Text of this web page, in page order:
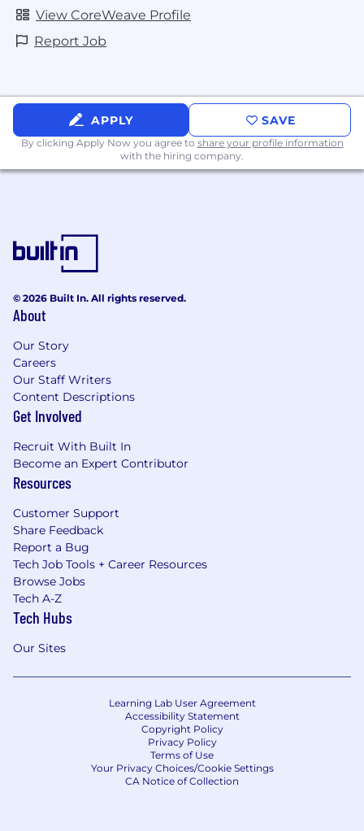
View CoreWeave Profile
Report Job
APPLY SAVE
By clicking Apply Now you agree to share your profile information
with the hiring company.
© 2026 Built In. All rights reserved.
About
Our Story
Careers
Our Staff Writers
Content Descriptions
Get Involved
Recruit With Built In
Become an Expert Contributor
Resources
Customer Support
Share Feedback
Report a Bug
Tech Job Tools + Career Resources
Browse Jobs
Tech A-Z
Tech Hubs
Our Sites
Learning Lab User Agreement
Accessibility Statement
Copyright Policy
Privacy Policy
Terms of Use
Your Privacy Choices/Cookie Settings
CA Notice of Collection